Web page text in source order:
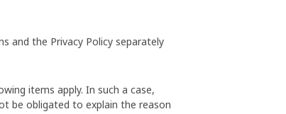
and the Privacy Policy separately
items apply. In such a case,
be obligated to explain the reason